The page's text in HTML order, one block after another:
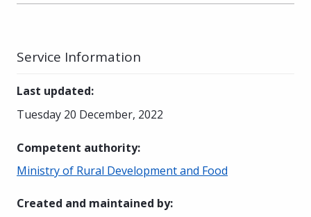
Service Information
Last updated:
Tuesday 20 December, 2022
Competent authority:
Ministry of Rural Development and Food
Created and maintained by: